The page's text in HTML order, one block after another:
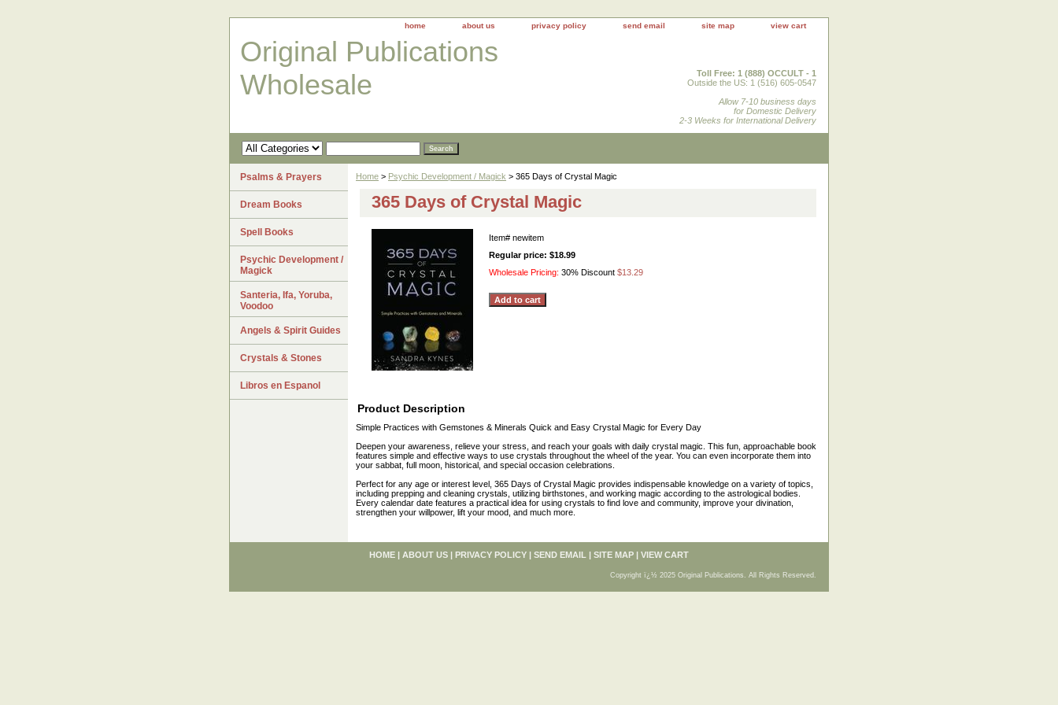
home about us privacy policy send email site map view cart
Original Publications
Wholesale
Toll Free: 1 (888) OCCULT - 1
Outside the US: 1 (516) 605-0547
Allow 7-10 business days
for Domestic Delivery
2-3 Weeks for International Delivery
Home > Psychic Development / Magick > 365 Days of Crystal Magic
365 Days of Crystal Magic
Item# newitem
Regular price: $18.99
Wholesale Pricing: 30% Discount $13.29
Product Description
Simple Practices with Gemstones & Minerals Quick and Easy Crystal Magic for Every Day
Deepen your awareness, relieve your stress, and reach your goals with daily crystal magic. This fun, approachable book
features simple and effective ways to use crystals throughout the wheel of the year. You can even incorporate them into
your sabbat, full moon, historical, and special occasion celebrations.
Perfect for any age or interest level, 365 Days of Crystal Magic provides indispensable knowledge on a variety of topics,
including prepping and cleaning crystals, utilizing birthstones, and working magic according to the astrological bodies.
Every calendar date features a practical idea for using crystals to find love and community, improve your divination,
strengthen your willpower, lift your mood, and much more.
Psalms & Prayers
Dream Books
Spell Books
Psychic Development /
Magick
Santeria, Ifa, Yoruba,
Voodoo
Angels & Spirit Guides
Crystals & Stones
Libros en Espanol
HOME | ABOUT US | PRIVACY POLICY | SEND EMAIL | SITE MAP | VIEW CART
Copyright ï¿½ 2025 Original Publications. All Rights Reserved.